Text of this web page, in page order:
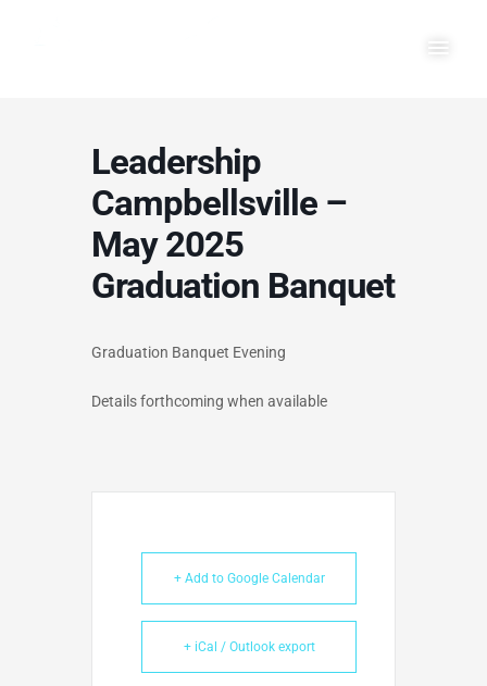
Leadership
Campbellsville –
May 2025
Graduation Banquet
Graduation Banquet Evening
Details forthcoming when available
+ Add to Google Calendar
+ iCal / Outlook export